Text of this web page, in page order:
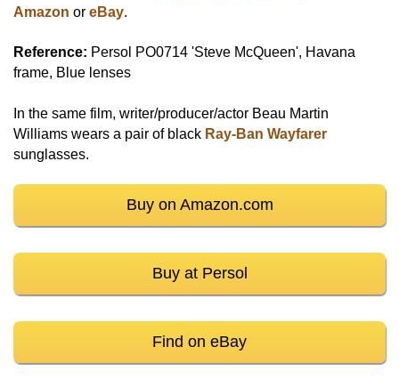
Amazon or eBay.
Reference: Persol PO0714 'Steve McQueen', Havana
frame, Blue lenses
In the same film, writer/producer/actor Beau Martin
Williams wears a pair of black Ray-Ban Wayfarer
sunglasses.
Buy on Amazon.com
Buy at Persol
Find on eBay